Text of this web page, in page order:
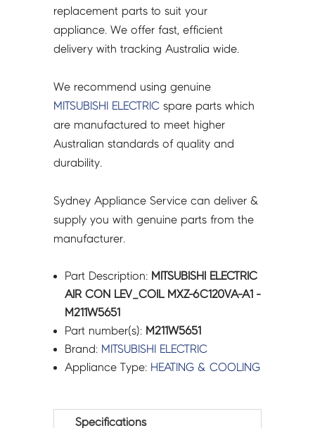
M211W5651
quantity
replacement parts to suit your
appliance. We offer fast, efficient
delivery with tracking Australia wide.
We recommend using genuine
MITSUBISHI ELECTRIC spare parts which
are manufactured to meet higher
Australian standards of quality and
durability.
Sydney Appliance Service can deliver &
supply you with genuine parts from the
manufacturer.
Part Description: MITSUBISHI ELECTRIC
AIR CON LEV_COIL MXZ-6C120VA-A1 -
M211W5651
Part number(s): M211W5651
Brand: MITSUBISHI ELECTRIC
Appliance Type: HEATING & COOLING
Specifications